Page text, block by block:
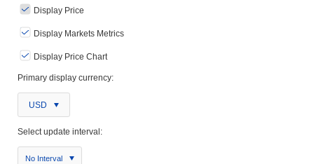
Display Price
Display Markets Metrics
Display Price Chart
Primary display currency:
USD
Select update interval:
No Interval